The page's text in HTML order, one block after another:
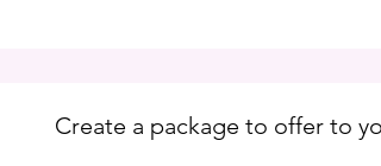
Create a package to offer to